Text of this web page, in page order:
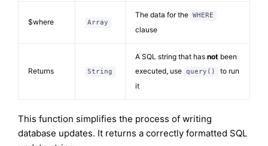
$where Array
The data for the WHERE
clause
Returns String
A SQL string that has not been
executed, use query()
to run
it
This function simplifies the process of writing
database updates. It returns a correctly formatted SQL